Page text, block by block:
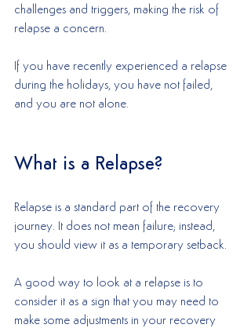
challenges and triggers, making the risk of
relapse a concern.
If you have recently experienced a relapse
during the holidays, you have not failed,
and you are not alone.
What is a Relapse?
Relapse is a standard part of the recovery
journey. It does not mean failure; instead,
you should view it as a temporary setback.
A good way to look at a relapse is to
consider it as a sign that you may need to
make some adjustments in your recovery